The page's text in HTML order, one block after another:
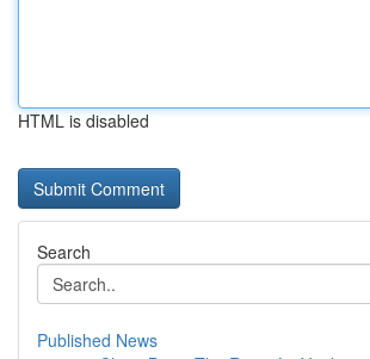
HTML is disabled
Search
Published News